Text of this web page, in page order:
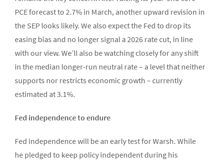
PCE forecast to 2.7% in March, another upward revision in
the SEP looks likely. We also expect the Fed to drop its
easing bias and no longer signal a 2026 rate cut, in line
with our view. We’ll also be watching closely for any shift
in the median longer-run neutral rate – a level that neither
supports nor restricts economic growth – currently
estimated at 3.1%.
Fed independence to endure
Fed independence will be an early test for Warsh. While
he pledged to keep policy independent during his